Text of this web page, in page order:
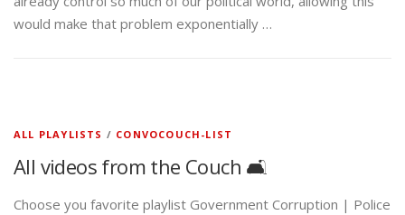
would make that problem exponentially …
ALL PLAYLISTS / CONVOCOUCH-LIST
All videos from the Couch 🛋️
Choose you favorite playlist Government Corruption | Police